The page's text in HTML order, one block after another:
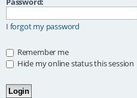
I forgot my password
Remember me
Hide my online status this session